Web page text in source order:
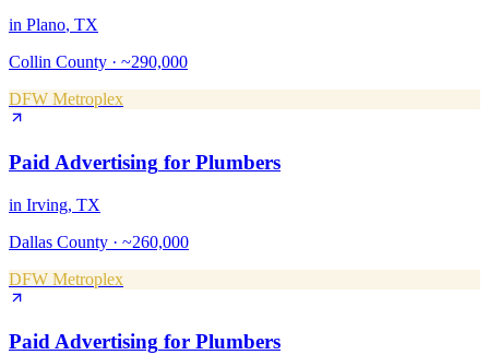
in Plano, TX
Collin County · ~290,000
DFW Metroplex
Paid Advertising for Plumbers
in Irving, TX
Dallas County · ~260,000
DFW Metroplex
Paid Advertising for Plumbers